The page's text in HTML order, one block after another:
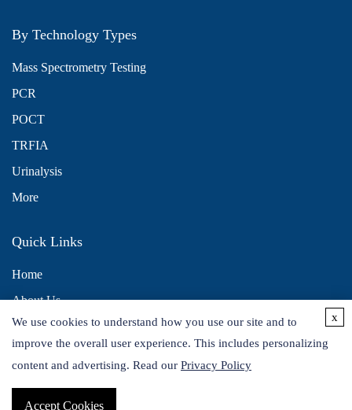
By Technology Types
Mass Spectrometry Testing
PCR
POCT
TRFIA
Urinalysis
More
Quick Links
Home
About Us
Contact Us
Distributors
We use cookies to understand how you use our site and to
improve the overall user experience. This includes personalizing
content and advertising. Read our Privacy Policy
Accept Cookies
x